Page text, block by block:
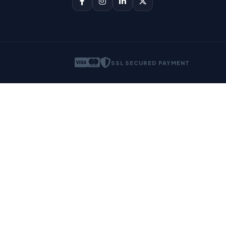
SSL SECURED PAYMENT